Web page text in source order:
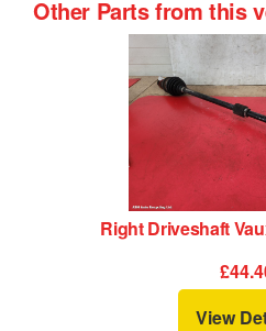
Other Parts from this
Right Driveshaft
View